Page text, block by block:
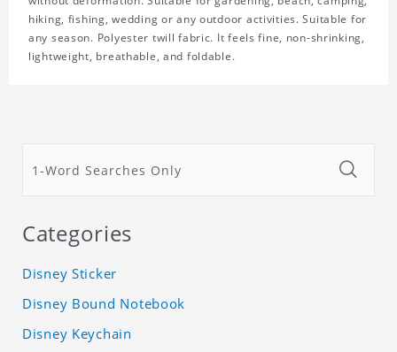
hiking, fishing, wedding or any outdoor activities. Suitable for
any season. Polyester twill fabric. It feels fine, non-shrinking,
lightweight, breathable, and foldable.
Categories
Disney Sticker
Disney Bound Notebook
Disney Keychain